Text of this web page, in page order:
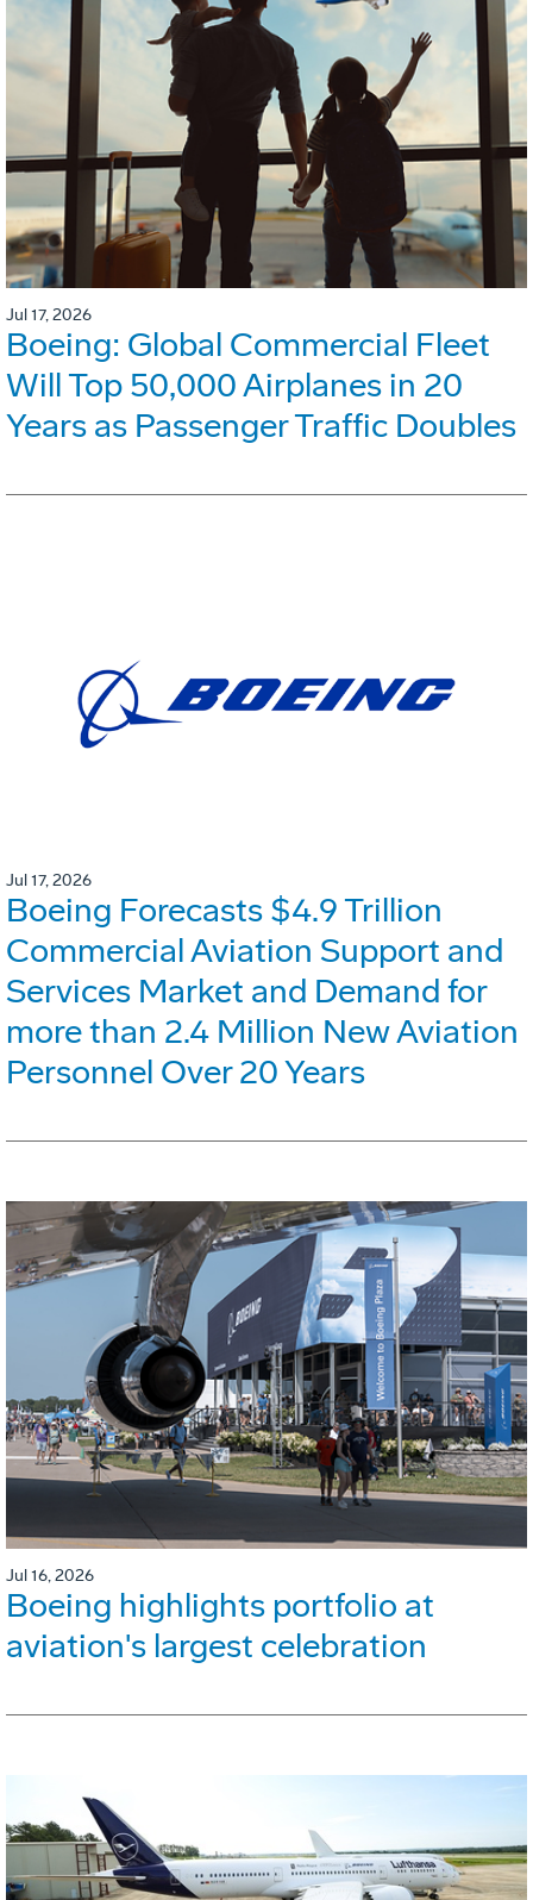
Jul 17, 2026
Boeing: Global Commercial Fleet
Will Top 50,000 Airplanes in 20
Years as Passenger Traffic Doubles
Jul 17, 2026
Boeing Forecasts $4.9 Trillion
Commercial Aviation Support and
Services Market and Demand for
more than 2.4 Million New Aviation
Personnel Over 20 Years
Jul 16, 2026
Boeing highlights portfolio at
aviation's largest celebration